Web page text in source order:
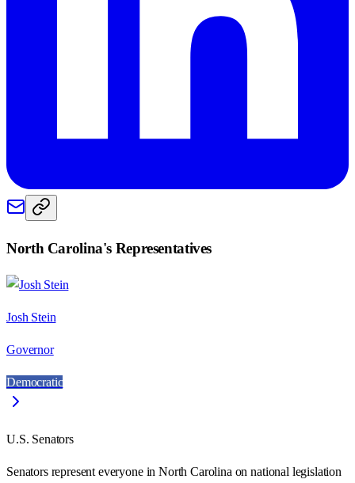
North Carolina's Representatives
Josh Stein
Governor
Democratic
U.S. Senators
Senators represent everyone inNorth Carolina on national legislation